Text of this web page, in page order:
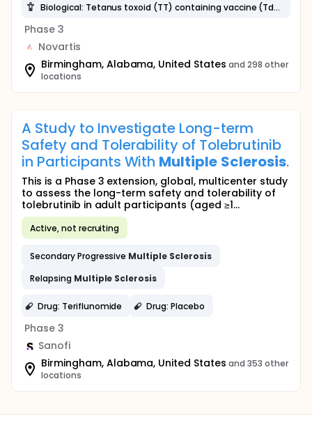
Biological: Tetanus toxoid (TT) containing vaccine (Td, Tdap)
Phase 3
Novartis
Birmingham, Alabama, United States and 298 other
locations
A Study to Investigate Long-term
Safety and Tolerability of Tolebrutinib
in Participants With Multiple Sclerosis.
This is a Phase 3 extension, global, multicenter study
to assess the long-term safety and tolerability of
tolebrutinib in adult participants (aged ≥1...
Active, not recruiting
Secondary Progressive Multiple Sclerosis
Relapsing Multiple Sclerosis
Drug: Teriflunomide Drug: Placebo
Phase 3
Sanofi
Birmingham, Alabama, United States and 353 other
locations